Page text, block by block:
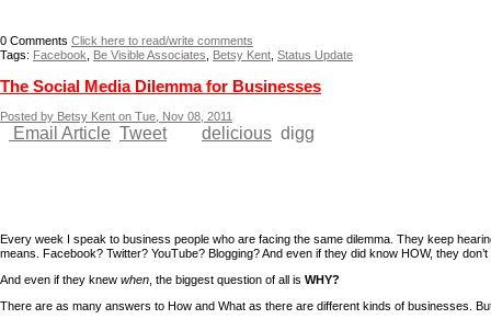
0 Comments Click here to read/write comments
Tags: Facebook Be Visible Associates Betsy Kent Status Update
The Social Media Dilemma for Businesses
Posted by Betsy Kent on Tue, Nov 08, 2011
Email Article Tweet delicious digg
Every week I speak to business people who are facing the same dilemma. They keep
means. Facebook? Twitter? YouTube? Blogging? And even if they did know HOW, they
And even if they knew when , the biggest question of all is WHY?
There are as many answers to How and What as there are different kinds of businesses.